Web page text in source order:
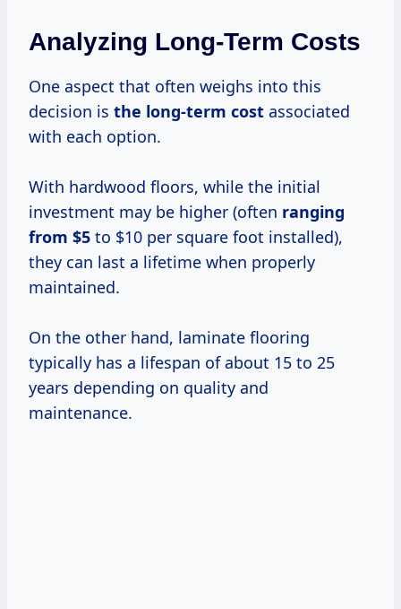
Analyzing Long-Term Costs
One aspect that often weighs into this
decision is the long-term cost associated
with each option.
With hardwood floors, while the initial
investment may be higher (often ranging
from $5 to $10 per square foot installed),
they can last a lifetime when properly
maintained.
On the other hand, laminate flooring
typically has a lifespan of about 15 to 25
years depending on quality and
maintenance.